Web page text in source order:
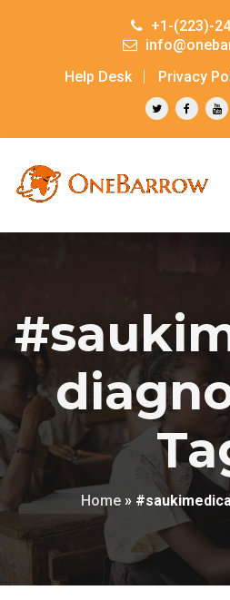
+1-(223)-
Help Desk
Privacy
Home »